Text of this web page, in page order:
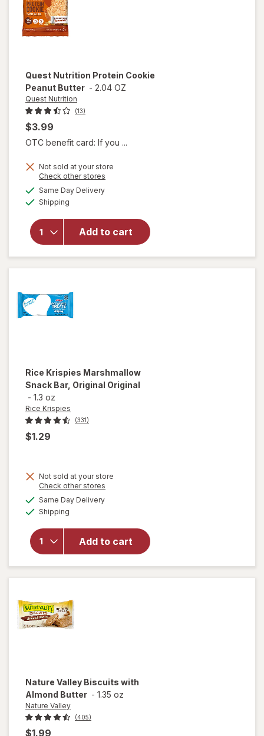
Quest Nutrition Protein Cookie
Peanut Butter - 2.04 OZ
Quest Nutrition
(13)
$3.99
OTC benefit card: If you ...
Not sold at your store
Check other stores
Same Day Deliveryavailable
Shipping
Add to cart
overlay
Quest
Nutrition
Protein
Cookie
Peanut
Rice Krispies Marshmallow
Snack Bar, Original Original
- 1.3 oz
Rice Krispies
(331)
$1.29
Not sold at your store
Check other stores
Same Day Deliveryavailable
Shipping
Add to cart
will open
Rice Krispies
Marshmallow
Snack Bar,
Original
Original
Nature Valley Biscuits with
Almond Butter - 1.35 oz
Nature Valley
(405)
$1.99